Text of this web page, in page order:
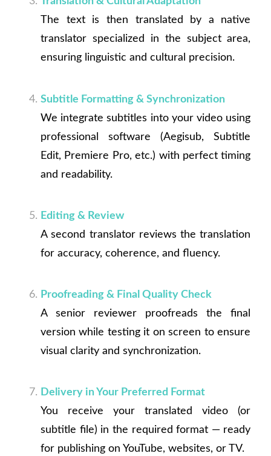
The text is then translated by a native
translator specialized in the subject area,
ensuring linguistic and cultural precision.
Subtitle Formatting & Synchronization
We integrate subtitles into your video using
professional software (Aegisub, Subtitle
Edit, Premiere Pro, etc.) with perfect timing
and readability.
Editing & Review
A second translator reviews the translation
for accuracy, coherence, and fluency.
Proofreading & Final Quality Check
A senior reviewer proofreads the final
version while testing it on screen to ensure
visual clarity and synchronization.
Delivery in Your Preferred Format
You receive your translated video (or
subtitle file) in the required format — ready
for publishing on YouTube, websites, or TV.